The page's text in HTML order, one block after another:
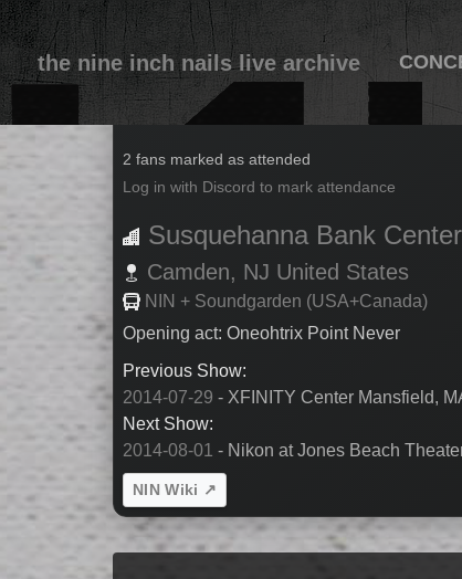
the nine inch nails live archive
2014-07-30
2 fans marked as attended
Log in with Discord to mark attendance
Susquehanna Bank Center
Camden, NJ United States
NIN + Soundgarden (USA+Canada)
Opening act: Oneohtrix Point Never
Previous Show:
2014-07-29 - XFINITY Center Mansfield,
Next Show:
2014-08-01 - Nikon at Jones Beach
NIN Wiki ↗